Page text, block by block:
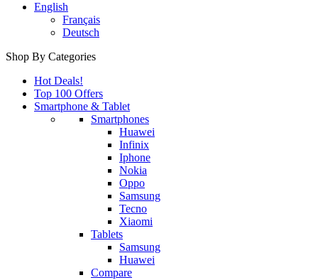
English
Français
Deutsch
Shop By Categories
Hot Deals!
Top 100 Offers
Smartphone & Tablet
Smartphones
Huawei
Infinix
Iphone
Nokia
Oppo
Samsung
Tecno
Xiaomi
Tablets
Samsung
Huawei
Compare